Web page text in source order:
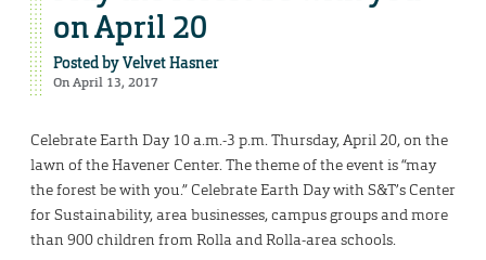
on April 20
Posted byVelvet Hasner
On April 13, 2017
Celebrate Earth Day 10 a.m.-3 p.m. Thursday, April 20, on the
lawn of the Havener Center. The theme of the event is “may
the forest be with you.” Celebrate Earth Day with S&T’s Center
for Sustainability, area businesses, campus groups and more
than 900 children from Rolla and Rolla-area schools.